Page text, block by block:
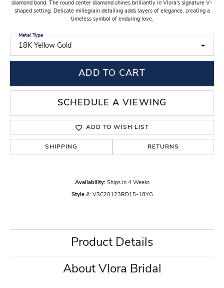
diamond band. The round center diamond shines brilliantly in Vlora's signature V-
shaped setting. Delicate millegrain detailing adds layers of elegance, creating a
timeless symbol of enduring love.
18K Yellow Gold
Metal Type
ADD TO CART
SCHEDULE A VIEWING
ADD TO WISH LIST
SHIPPING RETURNS
Availability: Ships in 4 Weeks
Style #: VSC20123RD15-18YG
Product Details
About Vlora Bridal